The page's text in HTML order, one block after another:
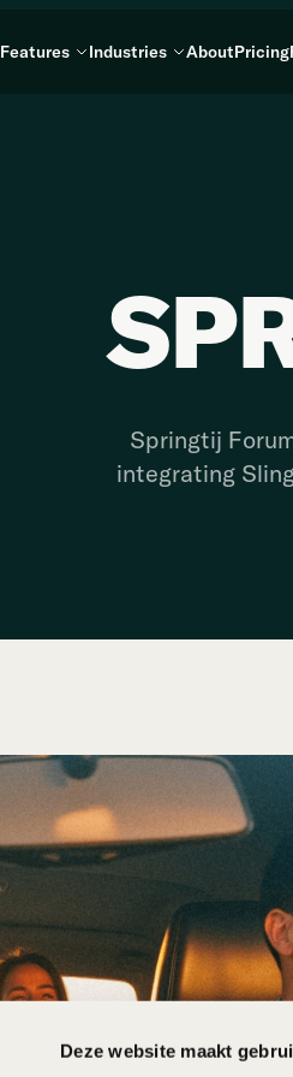
Deze website maakt
Features Industries AboutPricing
Springtij
integrating